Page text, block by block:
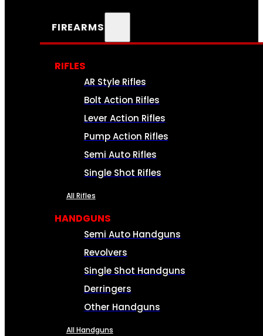
FIREARMS
RIFLES
AR Style Rifles
Bolt Action Rifles
Lever Action Rifles
Pump Action Rifles
Semi Auto Rifles
Single Shot Rifles
All Rifles
HANDGUNS
Semi Auto Handguns
Revolvers
Single Shot Handguns
Derringers
Other Handguns
All Handguns